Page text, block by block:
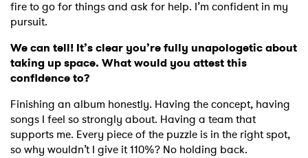
fire to go for things and ask for help. I’m confident in my
pursuit.
We can tell! It’s clear you’re fully unapologetic about
taking up space. What would you attest this
confidence to?
Finishing an album honestly. Having the concept, having
songs I feel so strongly about. Having a team that
supports me. Every piece of the puzzle is in the right spot,
so why wouldn’t I give it 110%? No holding back.
SUBMIT >